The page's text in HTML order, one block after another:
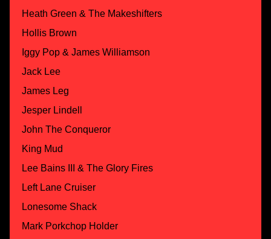
Heath Green & The Makeshifters
Hollis Brown
Iggy Pop & James Williamson
Jack Lee
James Leg
Jesper Lindell
John The Conqueror
King Mud
Lee Bains III & The Glory Fires
Left Lane Cruiser
Lonesome Shack
Mark Porkchop Holder